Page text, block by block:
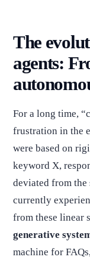
The
agents:
For a long time,
frustration in the
were based on
keyword X,
deviated from the
currently
from these linear
generative
machine for